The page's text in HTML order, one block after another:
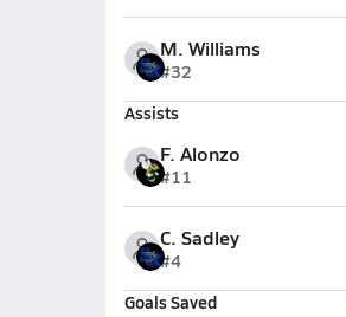
M. Williams
#32
Assists
F. Alonzo
#11
C. Sadley
#4
Goals Saved